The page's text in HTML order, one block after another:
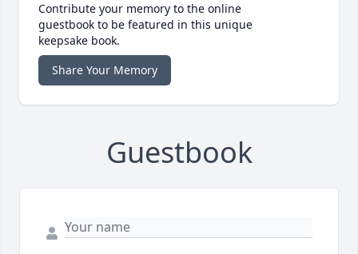
Contribute your memory to the online
guestbook to be featured in this unique
keepsake book.
Share Your Memory
Guestbook